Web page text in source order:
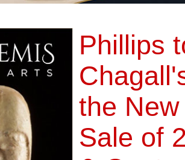
Phillips
the
Sale of